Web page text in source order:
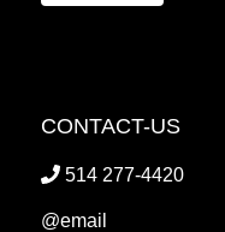
CONTACT-US
514 277-4420
@email